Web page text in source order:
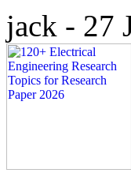
jack - 27